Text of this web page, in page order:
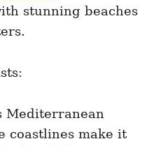
stunning beaches
Mediterranean
coastlines make it